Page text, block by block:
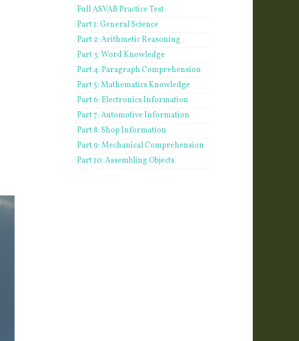
Full ASVAB Practice Test
Part 1: General Science
Part 2: Arithmetic Reasoning
Part 3: Word Knowledge
Part 4: Paragraph Comprehension
Part 5: Mathematics Knowledge
Part 6: Electronics Information
Part 7: Automotive Information
Part 8: Shop Information
Part 9: Mechanical Comprehension
Part 10: Assembling Objects